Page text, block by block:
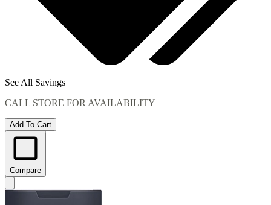
See All Savings
CALL STORE FOR AVAILABILITY
Add To Cart
Compare